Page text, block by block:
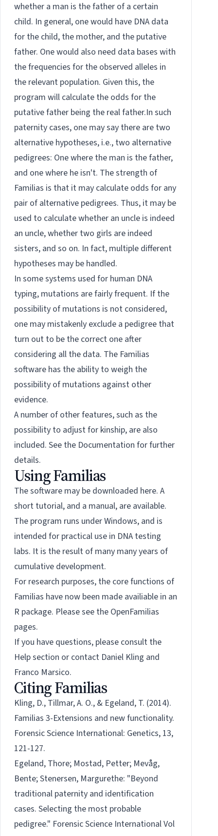
whether a man is the father of a certain
child. In general, one would have DNA data
for the child, the mother, and the putative
father. One would also need data bases with
the frequencies for the observed alleles in
the relevant population. Given this, the
program will calculate the odds for the
putative father being the real father.In such
paternity cases, one may say there are two
alternative hypotheses, i.e., two alternative
pedigrees: One where the man is the father,
and one where he isn't. The strength of
Familias is that it may calculate odds for any
pair of alternative pedigrees. Thus, it may be
used to calculate whether an uncle is indeed
an uncle, whether two girls are indeed
sisters, and so on. In fact, multiple different
hypotheses may be handled.
In some systems used for human DNA
typing, mutations are fairly frequent. If the
possibility of mutations is not considered,
one may mistakenly exclude a pedigree that
turn out to be the correct one after
considering all the data. The Familias
software has the ability to weigh the
possibility of mutations against other
evidence.
A number of other features, such as the
possibility to adjust for kinship, are also
included. See the Documentation for further
details.
Using Familias
The software may be downloaded here. A
short tutorial, and a manual, are available.
The program runs under Windows, and is
intended for practical use in DNA testing
labs. It is the result of many many years of
cumulative development.
For research purposes, the core functions of
Familias have now been made availiable in an
R package. Please see the OpenFamilias
pages.
If you have questions, please consult the
Help section or contact Daniel Kling and
Franco Marsico.
Citing Familias
Kling, D., Tillmar, A. O., & Egeland, T. (2014).
Familias 3-Extensions and new functionality.
Forensic Science International: Genetics, 13,
121-127.
Egeland, Thore; Mostad, Petter; Mevåg,
Bente; Stenersen, Margurethe: "Beyond
traditional paternity and identification
cases. Selecting the most probable
pedigree." Forensic Science International Vol